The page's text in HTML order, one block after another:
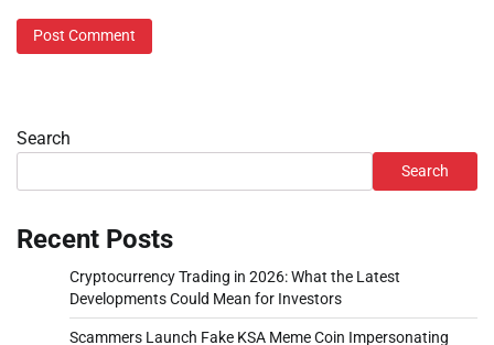
Search
Search
Recent Posts
Cryptocurrency Trading in 2026: What the Latest
Developments Could Mean for Investors
Scammers Launch Fake KSA Meme Coin Impersonating